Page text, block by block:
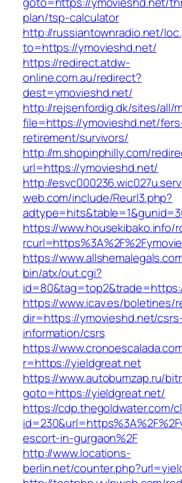
plan/tsp-calculator
http://russiantownradio.net/
to=https://ymovieshd.net/
https://redirect.atdw-
online.com.au/redirect?
dest=ymovieshd.net/
http://rejsenfordig.dk/sites/all/
file=https://ymovieshd.net/
retirement/survivors/
http://m.shopinphilly.com/
url=https://ymovieshd.net/
http://
web.com/include/Reurl3.php?
https://www.housekibako.info/
https://
bin/atx/out.cgi?
https://www.icav.es/boletines/
dir=https://ymovieshd.net/
information/csrs
https://
r=https://yieldgreat.net
https://www.autobumzap.ru/
goto=https://yieldgreat.net/
https://cdp.thegoldwater.com/
escort-in-gurgaon%2F
http://www.locations-
berlin.net/